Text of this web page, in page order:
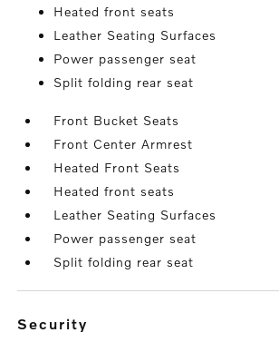
Heated front seats
Leather Seating Surfaces
Power passenger seat
Split folding rear seat
Front Bucket Seats
Front Center Armrest
Heated Front Seats
Heated front seats
Leather Seating Surfaces
Power passenger seat
Split folding rear seat
security